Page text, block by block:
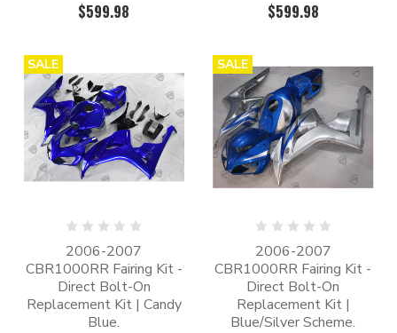
$599.98
$599.98
SALE
2006-2007
CBR1000RR Fairing Kit -
Direct Bolt-On
Replacement Kit | Candy
Blue.
SALE
2006-2007
CBR1000RR Fairing Kit -
Direct Bolt-On
Replacement Kit |
Blue/Silver Scheme.